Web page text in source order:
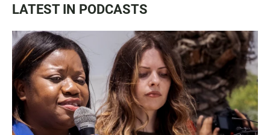
LATEST IN PODCASTS